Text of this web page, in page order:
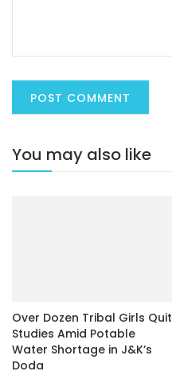
You may also like
Over Dozen Tribal Girls Quit
Studies Amid Potable
Water Shortage in J&K’s
Doda